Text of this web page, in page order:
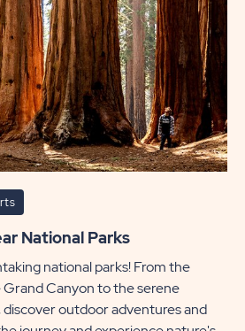
National Parks
national parks! From the
Canyon to the serene
discover outdoor adventures and